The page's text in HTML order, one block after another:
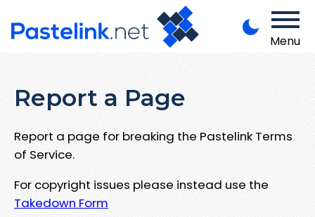
Menu
Report a Page
Report a page for breaking the Pastelink Terms
of Service.
For copyright issues please instead use the
Takedown Form